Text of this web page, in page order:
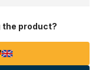
the product?